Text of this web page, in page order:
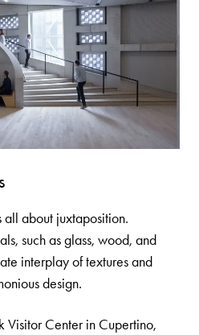
about juxtaposition.
such as glass, wood, and
interplay of textures and
design.
Visitor Center in Cupertino,